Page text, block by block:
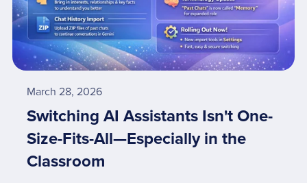
March 28, 2026
Switching AI Assistants Isn't One-
Size-Fits-All—Especially in the
Classroom